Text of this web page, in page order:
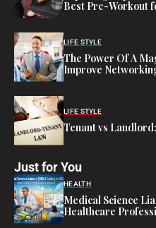
Best Pre-Workout
LIFE STYLE
The Power Of A
Improve
LIFE STYLE
Tenant vs
Just for You
HEALTH
Medical Science
Healthcare